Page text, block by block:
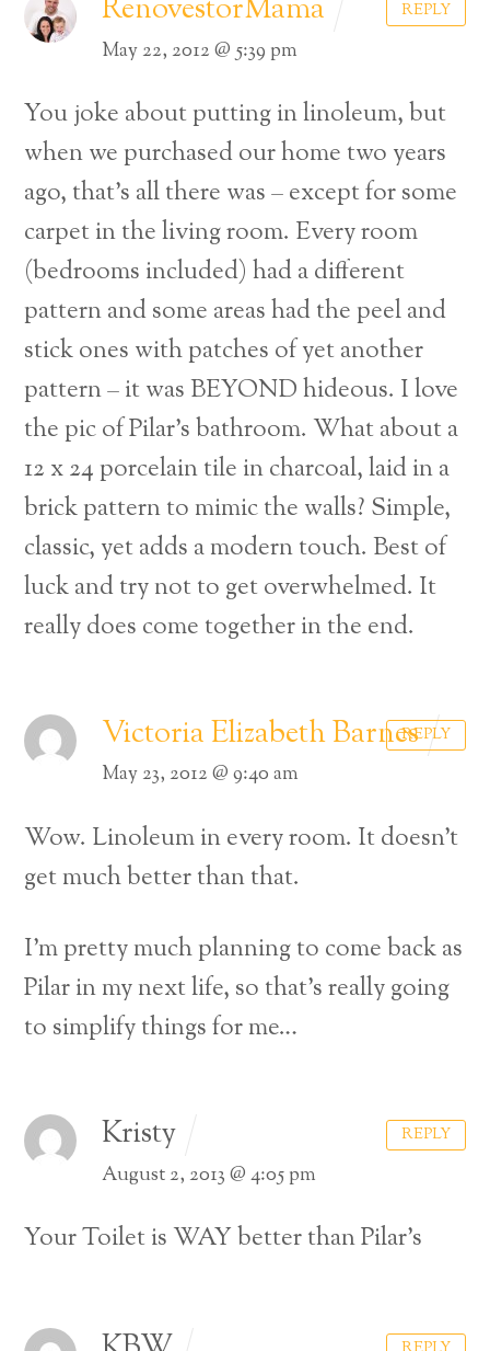
RenovestorMama
May 22, 2012 @ 5:39 pm
You joke about putting in linoleum, but
when we purchased our home two years
ago, that’s all there was – except for some
carpet in the living room. Every room
(bedrooms included) had a different
pattern and some areas had the peel and
stick ones with patches of yet another
pattern – it was BEYOND hideous. I love
the pic of Pilar’s bathroom. What about a
12 x 24 porcelain tile in charcoal, laid in a
brick pattern to mimic the walls? Simple,
classic, yet adds a modern touch. Best of
luck and try not to get overwhelmed. It
really does come together in the end.
REPLY
Victoria Elizabeth Barnes
May 23, 2012 @ 9:40 am
Wow. Linoleum in every room. It doesn’t
get much better than that.
I’m pretty much planning to come back as
Pilar in my next life, so that’s really going
to simplify things for me…
REPLY
Kristy
August 2, 2013 @ 4:05 pm
Your Toilet is WAY better than Pilar’s
REPLY